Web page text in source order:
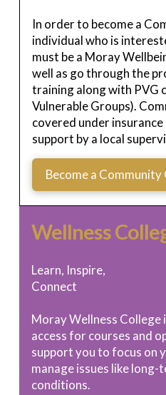
In order to become a
individual who is
must be a Moray
well as go through the
training along with PVG
Vulnerable Groups).
covered under
support by a local
Become a
Wellness
Learn, Inspire,
Connect
Moray Wellness College
access for courses and
support you to focus on
manage issues like
conditions.